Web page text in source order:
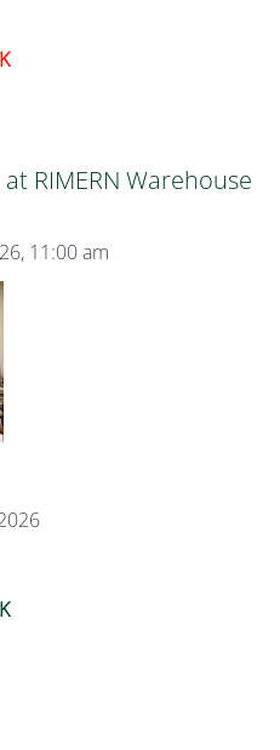
RIMERN Warehouse
11:00 am